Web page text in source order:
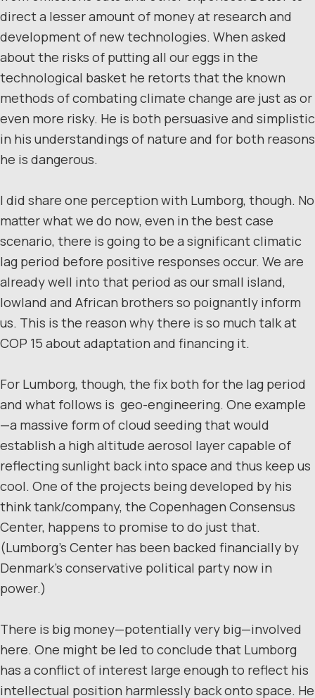
direct a lesser amount of money at research and
development of new technologies. When asked
about the risks of putting all our eggs in the
technological basket he retorts that the known
methods of combating climate change are just as or
even more risky. He is both persuasive and simplistic
in his understandings of nature and for both reasons
he is dangerous.
I did share one perception with Lumborg, though. No
matter what we do now, even in the best case
scenario, there is going to be a significant climatic
lag period before positive responses occur. We are
already well into that period as our small island,
lowland and African brothers so poignantly inform
us. This is the reason why there is so much talk at
COP 15 about adaptation and financing it.
For Lumborg, though, the fix both for the lag period
and what follows is geo-engineering. One example
—a massive form of cloud seeding that would
establish a high altitude aerosol layer capable of
reflecting sunlight back into space and thus keep us
cool. One of the projects being developed by his
think tank/company, the Copenhagen Consensus
Center, happens to promise to do just that.
(Lumborg’s Center has been backed financially by
Denmark’s conservative political party now in
power.)
There is big money—potentially very big—involved
here. One might be led to conclude that Lumborg
has a conflict of interest large enough to reflect his
intellectual position harmlessly back onto space. He